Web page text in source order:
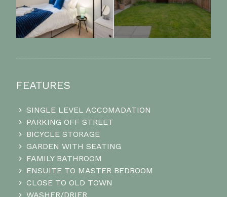
FEATURES
SINGLE LEVEL ACCOMADATION
PARKING OFF STREET
BICYCLE STORAGE
GARDEN WITH SEATING
FAMILY BATHROOM
ENSUITE TO MASTER BEDROOM
CLOSE TO OLD TOWN
WASHER/DRIER